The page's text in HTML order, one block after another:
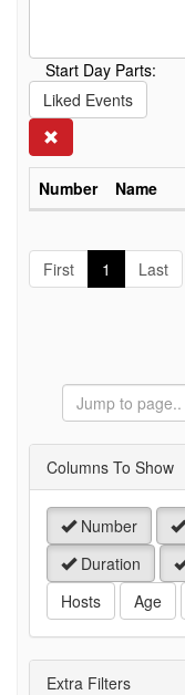
Start Day Parts:
Liked Events
Number Name
First 1 Last
Page
Columns To Show
Number
Duration
Hosts
Age
Extra Filters